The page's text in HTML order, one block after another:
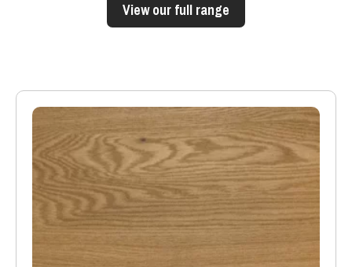
View our full range